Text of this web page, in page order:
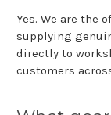
Yes. We are the
supplying
directly to
customers